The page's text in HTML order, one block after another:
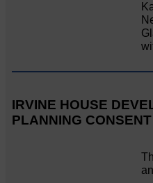
IRVINE HOUSE
PLANNING CONSENT